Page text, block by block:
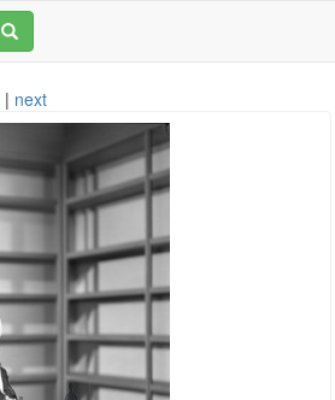
| next